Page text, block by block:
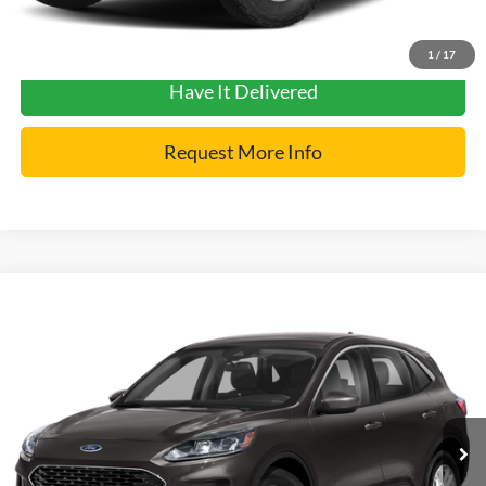
1 / 17
Have It Delivered
Request More Info
1FMCU9G66NUA59016Stock:2455NModel:U9G
Ext.
$21,900